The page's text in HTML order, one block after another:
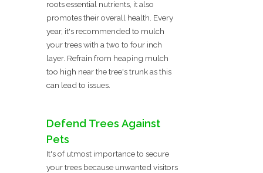
roots essential nutrients, it also
promotes their overall health. Every
year, it's recommended to mulch
your trees with a two to four inch
layer. Refrain from heaping mulch
too high near the tree's trunk as this
can lead to issues.
Defend Trees Against
Pets
It's of utmost importance to secure
your trees because unwanted visitors